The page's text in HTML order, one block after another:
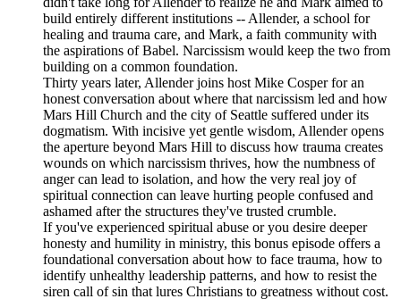
build entirely different institutions -- Allender, a school for
healing and trauma care, and Mark, a faith community with
the aspirations of Babel. Narcissism would keep the two from
building on a common foundation.
Thirty years later, Allender joins host Mike Cosper for an
honest conversation about where that narcissism led and how
Mars Hill Church and the city of Seattle suffered under its
dogmatism. With incisive yet gentle wisdom, Allender opens
the aperture beyond Mars Hill to discuss how trauma creates
wounds on which narcissism thrives, how the numbness of
anger can lead to isolation, and how the very real joy of
spiritual connection can leave hurting people confused and
ashamed after the structures they've trusted crumble.
If you've experienced spiritual abuse or you desire deeper
honesty and humility in ministry, this bonus episode offers a
foundational conversation about how to face trauma, how to
identify unhealthy leadership patterns, and how to resist the
siren call of sin that lures Christians to greatness without cost.